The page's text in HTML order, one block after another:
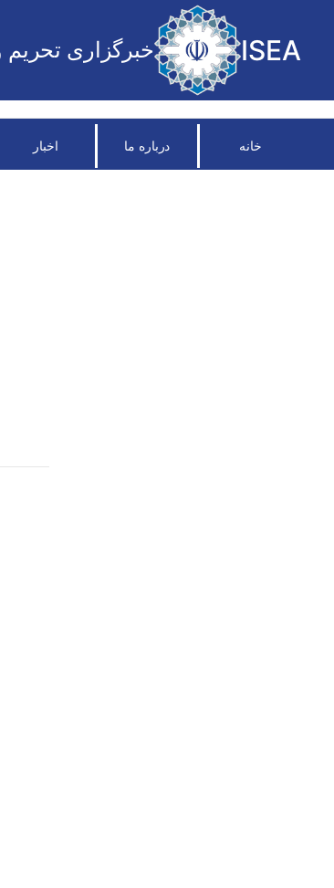
ISEA خبرگزاری تحریم
خانه درباره ما اخبار